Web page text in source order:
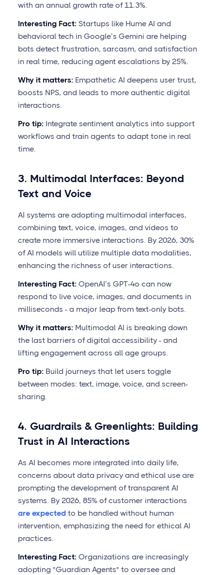
with an annual growth rate of 11.3%.
Interesting Fact: Startups like Hume AI and
behavioral tech in Google’s Gemini are helping
bots detect frustration, sarcasm, and satisfaction
in real time, reducing agent escalations by 25%.
Why it matters: Empathetic AI deepens user trust,
boosts NPS, and leads to more authentic digital
interactions.
Pro tip: Integrate sentiment analytics into support
workflows and train agents to adapt tone in real
time.
3. Multimodal Interfaces: Beyond
Text and Voice
AI systems are adopting multimodal interfaces,
combining text, voice, images, and videos to
create more immersive interactions. By 2026, 30%
of AI models will utilize multiple data modalities,
enhancing the richness of user interactions.
Interesting Fact: OpenAI’s GPT-4o can now
respond to live voice, images, and documents in
milliseconds - a major leap from text-only bots.
Why it matters: Multimodal AI is breaking down
the last barriers of digital accessibility - and
lifting engagement across all age groups.
Pro tip: Build journeys that let users toggle
between modes: text, image, voice, and screen-
sharing.
4. Guardrails & Greenlights: Building
Trust in AI Interactions
As AI becomes more integrated into daily life,
concerns about data privacy and ethical use are
prompting the development of transparent AI
systems. By 2026, 85% of customer interactions
are expectedto be handled without human
intervention, emphasizing the need for ethical AI
practices.
Interesting Fact: Organizations are increasingly
adopting "Guardian Agents" to oversee and